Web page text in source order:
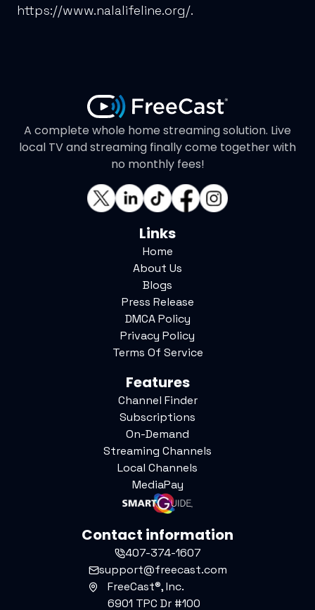
https://www.nalalifeline.org/.
A complete whole home streaming solution. Live
local TV and streaming finally come together with
no monthly fees!
Links
Home
About Us
Blogs
Press Release
DMCA Policy
Privacy Policy
Terms Of Service
Features
Channel Finder
Subscriptions
On-Demand
Streaming Channels
Local Channels
MediaPay
Contact information
407-374-1607
support@freecast.com
FreeCast®, Inc.
6901 TPC Dr #100